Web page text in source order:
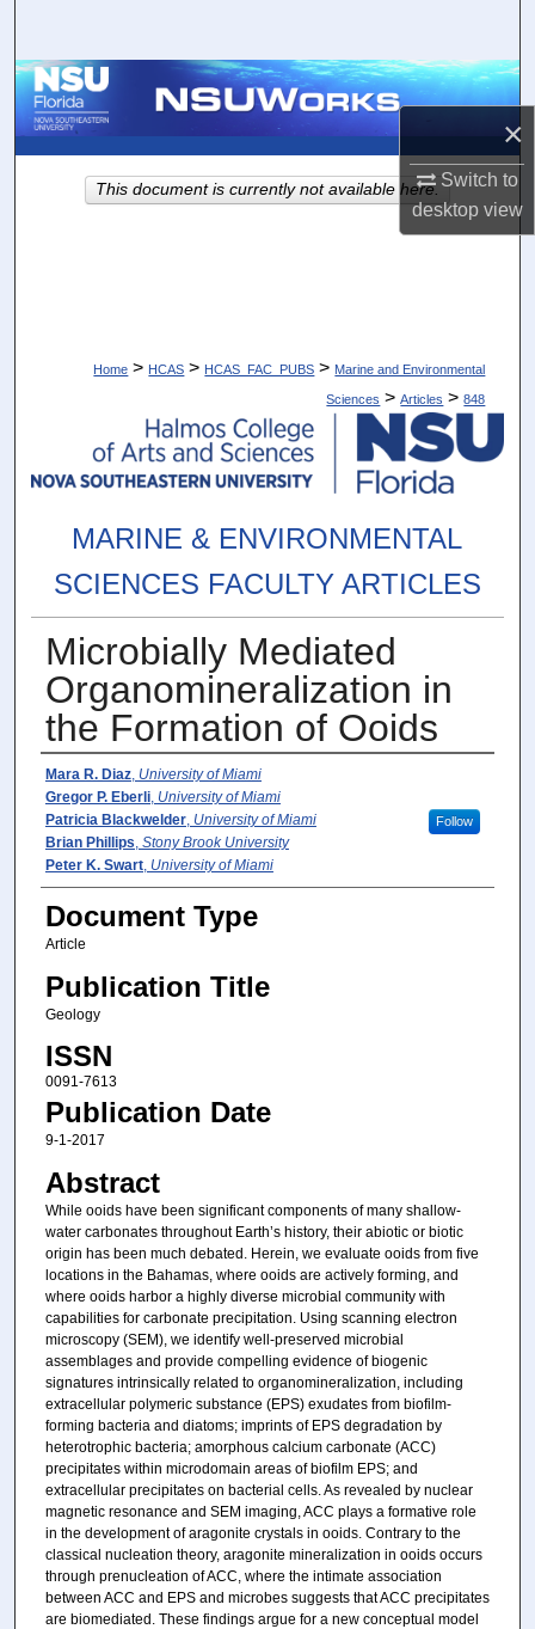
×
Switch to
desktopview
Browse Collections
About
Home > HCAS > HCAS_FAC_PUBS > Marine and Environmental
Sciences > Articles > 848
MARINE & ENVIRONMENTAL
SCIENCES FACULTY ARTICLES
Microbially Mediated
Organomineralization in
the Formation of Ooids
Authors
Mara R. Diaz, University of Miami
Gregor P. Eberli, University of Miami
Patricia Blackwelder, University of Miami Follow
Brian Phillips, Stony Brook University
Peter K. Swart, University of Miami
Document Type
Article
Publication Title
Geology
ISSN
0091-7613
Publication Date
9-1-2017
Abstract
While ooids have been significant components of many shallow-
water carbonates throughout Earth’s history, their abiotic or biotic
origin has been much debated. Herein, we evaluate ooids from five
locations in the Bahamas, where ooids are actively forming, and
where ooids harbor a highly diverse microbial community with
capabilities for carbonate precipitation. Using scanning electron
microscopy (SEM), we identify well-preserved microbial
assemblages and provide compelling evidence of biogenic
signatures intrinsically related to organomineralization, including
extracellular polymeric substance (EPS) exudates from biofilm-
forming bacteria and diatoms; imprints of EPS degradation by
heterotrophic bacteria; amorphous calcium carbonate (ACC)
precipitates within microdomain areas of biofilm EPS; and
extracellular precipitates on bacterial cells. As revealed by nuclear
magnetic resonance and SEM imaging, ACC plays a formative role
in the development of aragonite crystals in ooids. Contrary to the
classical nucleation theory, aragonite mineralization in ooids occurs
through prenucleation of ACC, where the intimate association
between ACC and EPS and microbes suggests that ACC precipitates
are biomediated. These findings argue for a new conceptual model
This document is currently not available here.